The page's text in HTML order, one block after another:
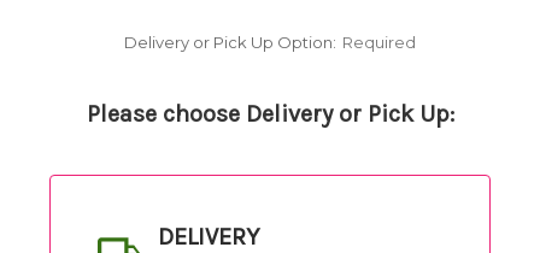
Delivery or Pick Up Option: Required
Please choose Delivery or Pick Up:
DELIVERY